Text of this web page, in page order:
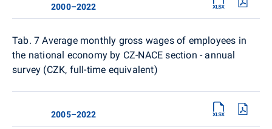
2000–2022
Tab. 7 Average monthly gross wages of employees in
the national economy by CZ-NACE section - annual
survey (CZK, full-time equivalent)
2005–2022